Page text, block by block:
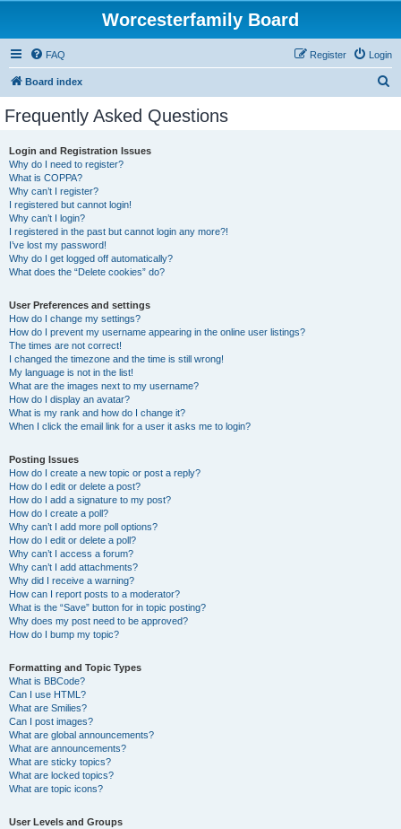
Worcesterfamily Board
FAQ Login
Register
Board index
Frequently Asked Questions
Login and Registration Issues
Why do I need to register?
What is COPPA?
Why can’t I register?
I registered but cannot login!
Why can’t I login?
I registered in the past but cannot login any more?!
I’ve lost my password!
Why do I get logged off automatically?
What does the “Delete cookies” do?
User Preferences and settings
How do I change my settings?
How do I prevent my username appearing in the online user listings?
The times are not correct!
I changed the timezone and the time is still wrong!
My language is not in the list!
What are the images next to my username?
How do I display an avatar?
What is my rank and how do I change it?
When I click the email link for a user it asks me to login?
Posting Issues
How do I create a new topic or post a reply?
How do I edit or delete a post?
How do I add a signature to my post?
How do I create a poll?
Why can’t I add more poll options?
How do I edit or delete a poll?
Why can’t I access a forum?
Why can’t I add attachments?
Why did I receive a warning?
How can I report posts to a moderator?
What is the “Save” button for in topic posting?
Why does my post need to be approved?
How do I bump my topic?
Formatting and Topic Types
What is BBCode?
Can I use HTML?
What are Smilies?
Can I post images?
What are global announcements?
What are announcements?
What are sticky topics?
What are locked topics?
What are topic icons?
User Levels and Groups